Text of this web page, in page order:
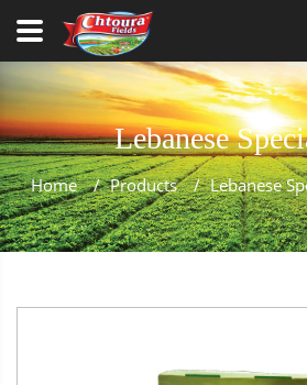
Lebanese
Home / Products / Lebanese